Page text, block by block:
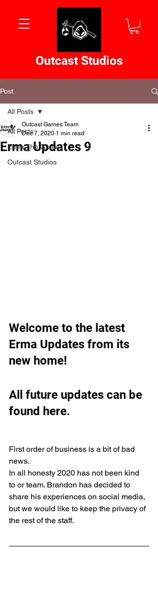
Outcast Studios
Post
All Posts
Erma The Game
Outcast Studios
All Posts
Erma Updates 9
Outcast Games Team
Dec 7, 2020 1 min read
Welcome to the latest
Erma Updates from its
new home!
All future updates can be
found here.
First order of business is a bit of bad
news.
In all honesty 2020 has not been kind
to or team. Brandon has decided to
share his experiences on social media,
but we would like to keep the privacy of
the rest of the staff.